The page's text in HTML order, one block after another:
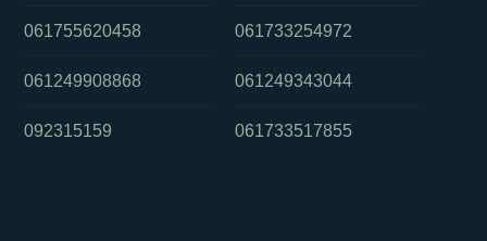
061755620458
061249908868
092315159
061733254972
061249343044
061733517855